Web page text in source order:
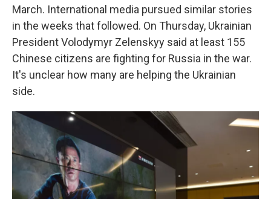
March. International media pursued similar stories
in the weeks that followed. On Thursday, Ukrainian
President Volodymyr Zelenskyy said at least 155
Chinese citizens are fighting for Russia in the war.
It's unclear how many are helping the Ukrainian
side.